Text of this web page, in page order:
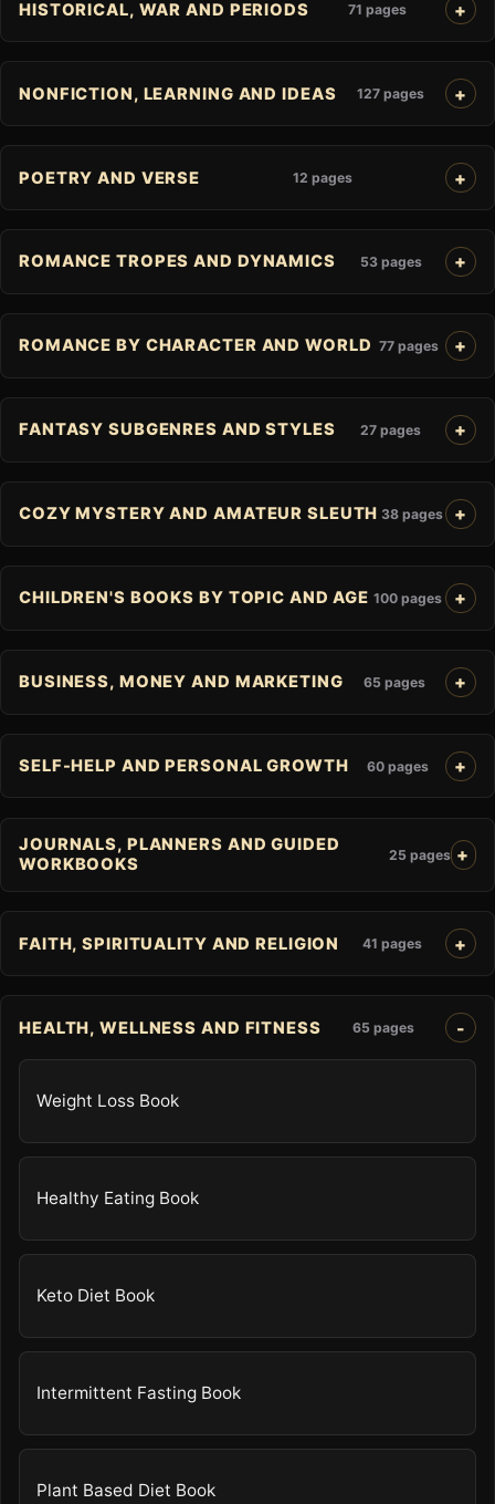
HISTORICAL, WAR AND PERIODS 71 pages
NONFICTION, LEARNING AND IDEAS 127 pages
POETRY AND VERSE 12 pages
ROMANCE TROPES AND DYNAMICS 53 pages
ROMANCE BY CHARACTER AND WORLD 77 pages
FANTASY SUBGENRES AND STYLES 27 pages
COZY MYSTERY AND AMATEUR SLEUTH 38 pages
CHILDREN'S BOOKS BY TOPIC AND AGE 100 pages
BUSINESS, MONEY AND MARKETING 65 pages
SELF-HELP AND PERSONAL GROWTH 60 pages
JOURNALS, PLANNERS AND GUIDED
WORKBOOKS
25 pages
FAITH, SPIRITUALITY AND RELIGION 41 pages
HEALTH, WELLNESS AND FITNESS 65 pages
Weight Loss Book
Healthy Eating Book
Keto Diet Book
Intermittent Fasting Book
Plant Based Diet Book